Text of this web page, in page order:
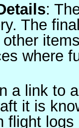
:
The
where
a link to
it is
flight